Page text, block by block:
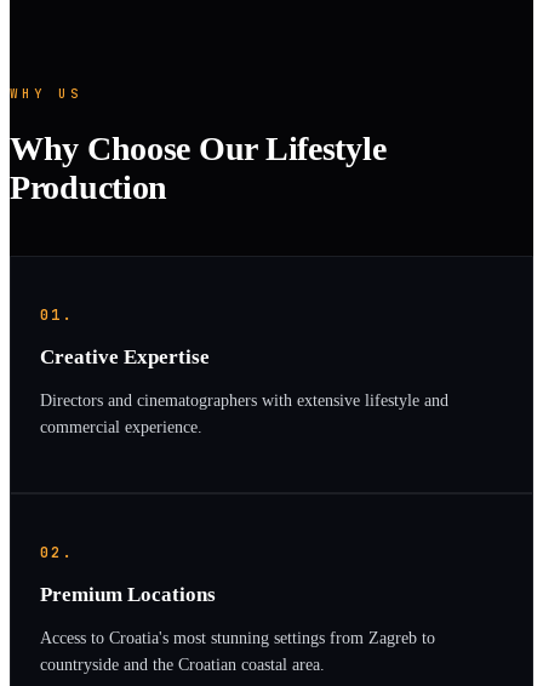
WHY US
Why Choose Our Lifestyle
Production
01.
Creative Expertise
Directors and cinematographers with extensive lifestyle and
commercial experience.
02.
Premium Locations
Access to Croatia's most stunning settings from Zagreb to
countryside and the Croatian coastal area.